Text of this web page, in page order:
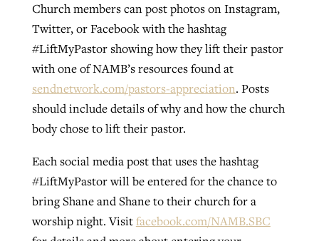
Church members can post photos on Instagram,
Twitter, or Facebook with the hashtag
#LiftMyPastor showing how they lift their pastor
with one of NAMB’s resources found at
sendnetwork.com/pastors-appreciation. Posts
should include details of why and how the church
body chose to lift their pastor.
Each social media post that uses the hashtag
#LiftMyPastor will be entered for the chance to
bring Shane and Shane to their church for a
worship night. Visitfacebook.com/NAMB.SBC